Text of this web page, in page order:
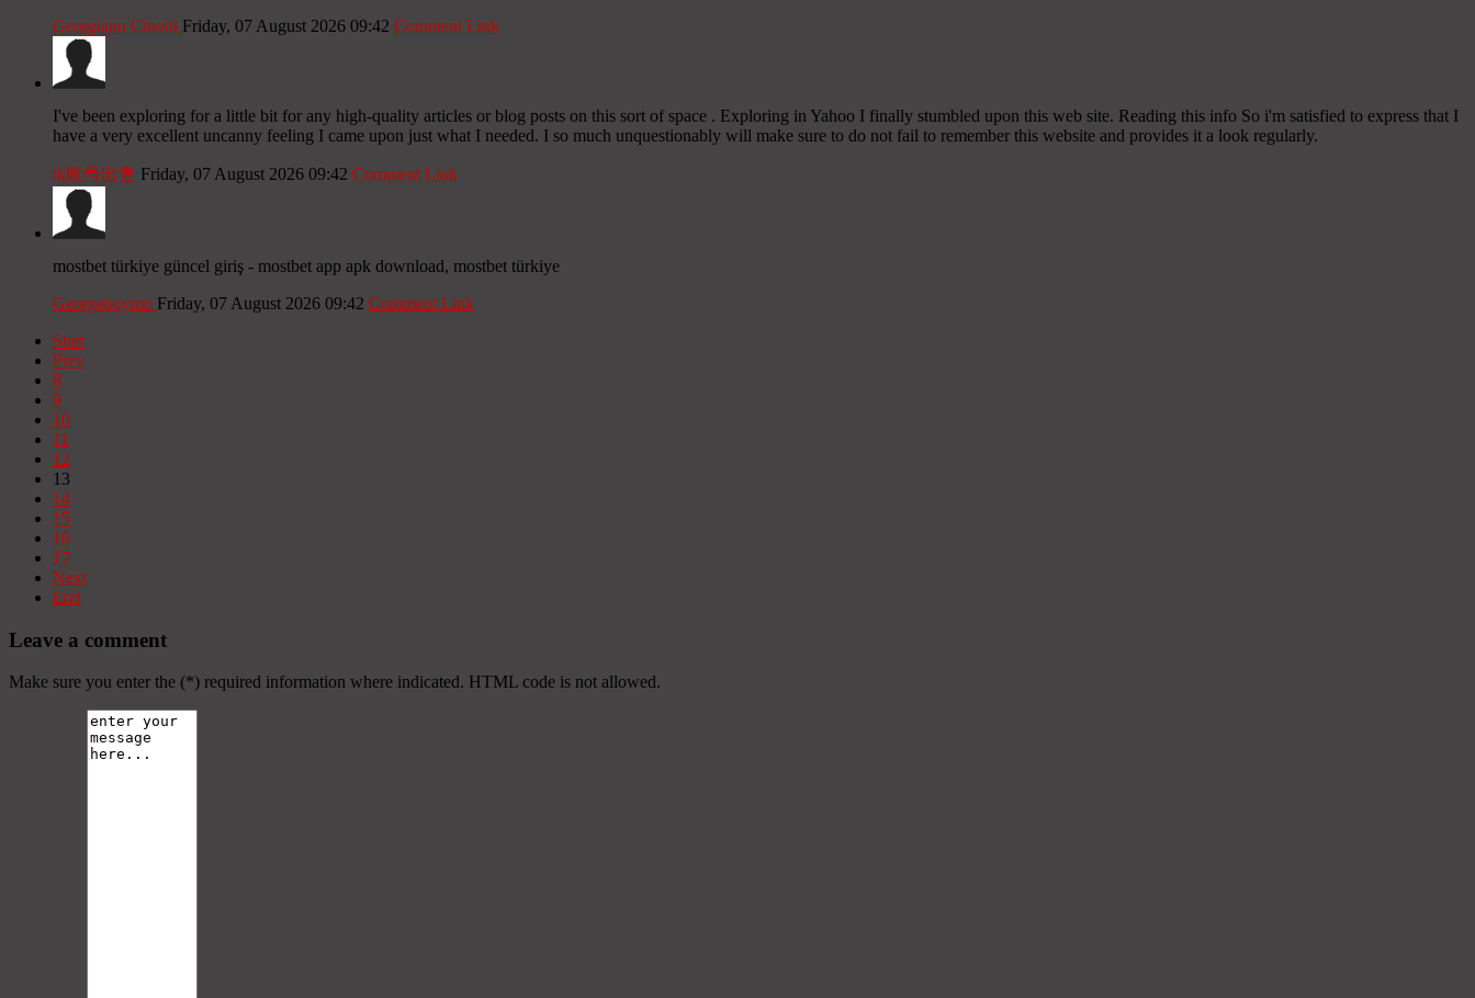
Georgiann Cinotti Friday, 07 August 2026 09:42 Comment Link
I've been exploring for a little bit for any high-quality articles or blog posts on this sort of space . Exploring in Yahoo I finally stumbled upon this web site. Reading this info So i'm satisfied to express that I
have a very excellent uncanny feeling I came upon just what I needed. I so much unquestionably will make sure to do not fail to remember this website and provides it a look regularly.
tk账号出售 Friday, 07 August 2026 09:42 Comment Link
mostbet türkiye güncel giriş - mostbet app apk download, mostbet türkiye
Georgeboymn Friday, 07 August 2026 09:42 Comment Link
Start
Prev
8
9
10
11
12
13
14
15
16
17
Next
End
Leave a comment
Make sure you enter the (*) required information where indicated. HTML code is not allowed.